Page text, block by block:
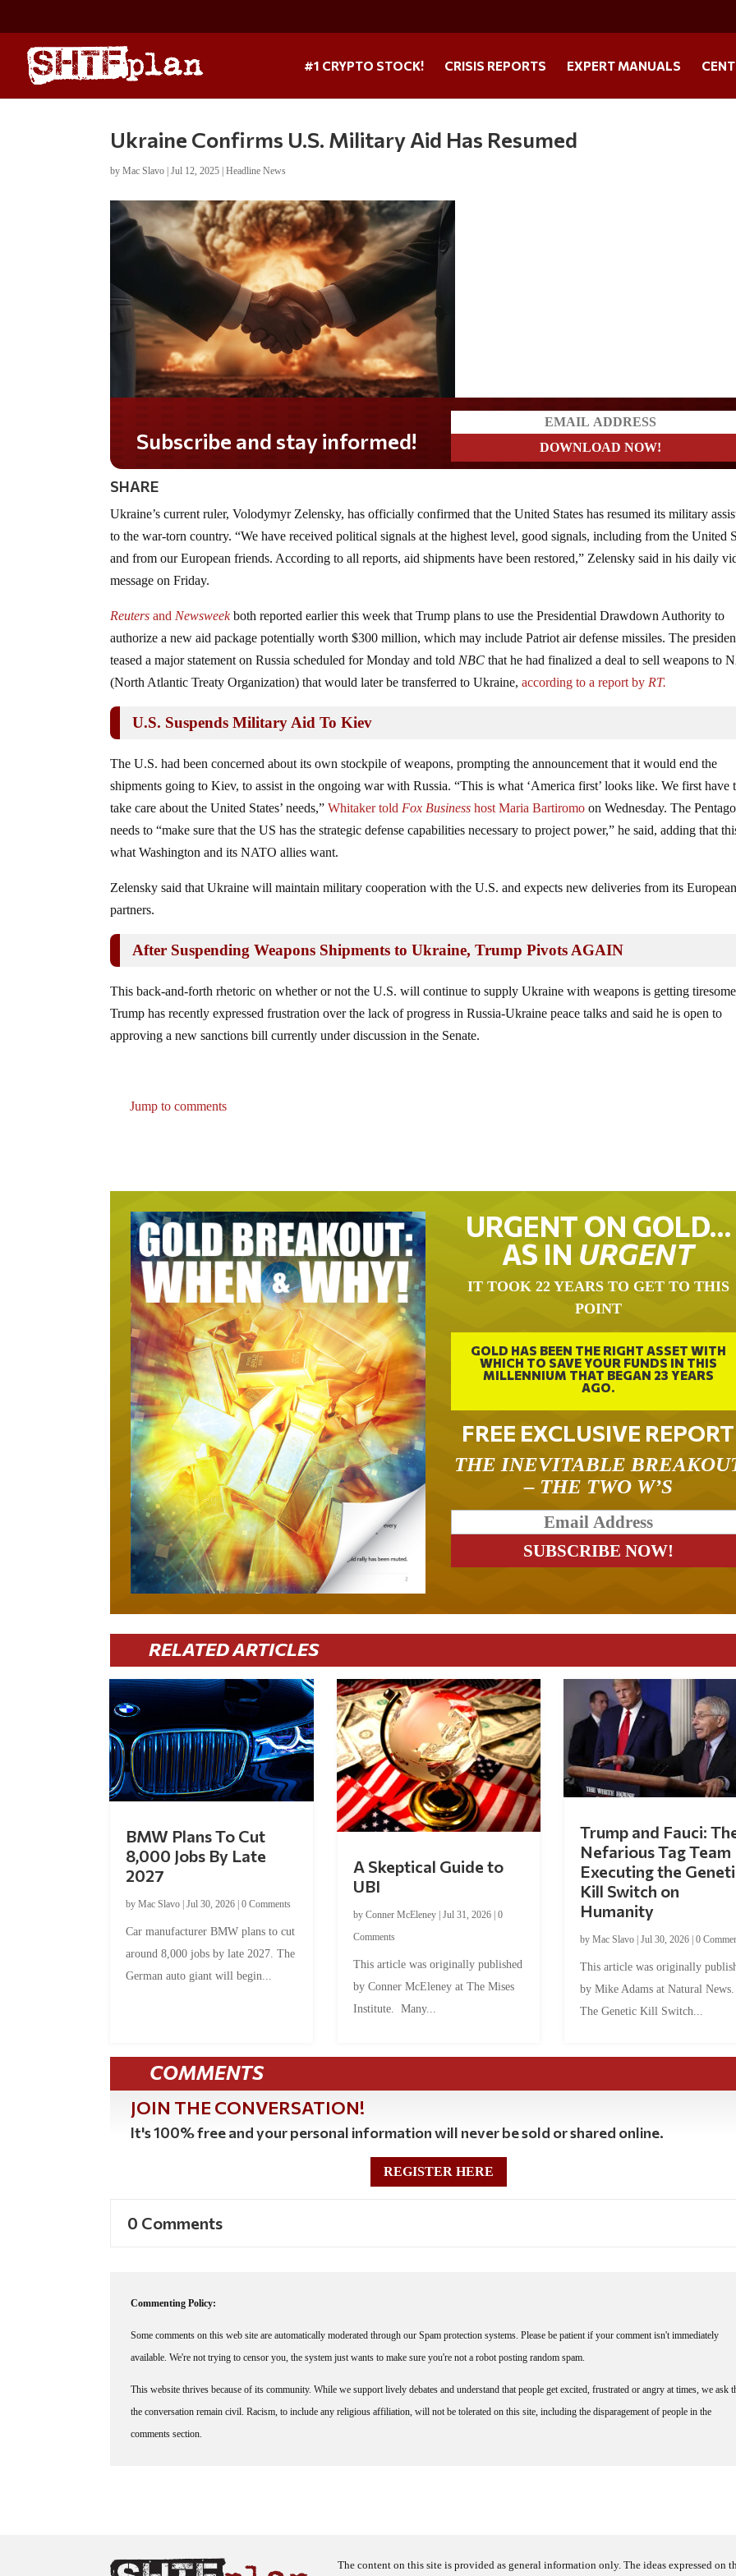
#1 CRYPTO STOCK! CRISIS REPORTS EXPERT MANUALS
Ukraine Confirms U.S. Military Aid Has Resumed
byMac Slavo |Jul 12, 2025 |Headline News
Subscribe and stay informed!
SHARE
Ukraine’s current ruler, Volodymyr Zelensky, has officially confirmed that the United States has resumed its military
to the war-torn country. “We have received political signals at the highest level, good signals, including from the United
and from our European friends. According to all reports, aid shipments have been restored,” Zelensky said in his daily
message on Friday.
Reuters and Newsweek both reported earlier this week that Trump plans to use the Presidential Drawdown Authority to
authorize a new aid package potentially worth $300 million, which may include Patriot air defense missiles. The
teased a major statement on Russia scheduled for Monday and told NBC that he had finalized a deal to sell weapons to
(North Atlantic Treaty Organization) that would later be transferred to Ukraine,according to a report by RT.
U.S. Suspends Military Aid To Kiev
The U.S. had been concerned about its own stockpile of weapons, prompting the announcement that it would end the
shipments going to Kiev, to assist in the ongoing war with Russia. “This is what ‘America first’ looks like. We first have
take care about the United States’ needs,”Whitaker told Fox Business host Maria Bartiromo on Wednesday. The
needs to “make sure that the US has the strategic defense capabilities necessary to project power,” he said, adding that
what Washington and its NATO allies want.
Zelensky said that Ukraine will maintain military cooperation with the U.S. and expects new deliveries from its
partners.
After Suspending Weapons Shipments to Ukraine, Trump Pivots AGAIN
This back-and-forth rhetoric on whether or not the U.S. will continue to supply Ukraine with weapons is getting
Trump has recently expressed frustration over the lack of progress in Russia-Ukraine peace talks and said he is open to
approving a new sanctions bill currently under discussion in the Senate.
Jump to comments
URGENT ON GOLD…
AS IN URGENT
IT TOOK 22 YEARS TO GET TO THIS
POINT
GOLD HAS BEEN THE RIGHT ASSET WITH
WHICH TO SAVE YOUR FUNDS IN THIS
MILLENNIUM THAT BEGAN 23 YEARS
AGO.
FREE EXCLUSIVE REPORT
THE INEVITABLE
– THE TWO W’S
RELATED ARTICLES
BMW Plans To Cut
8,000 Jobs By Late
2027
byMac Slavo |Jul 30, 2026 |0 Comments
Car manufacturer BMW plans to cut
around 8,000 jobs by late 2027. The
German auto giant will begin...
A Skeptical Guide to
UBI
by Conner McEleney| Jul 31, 2026| 0
Comments
This article was originally published
by Conner McEleney at The Mises
Institute. Many...
Trump and Fauci:
Nefarious Tag Team
Executing the
Kill Switch on
Humanity
by Mac Slavo| Jul 30, 2026| 0
This article was originally
by Mike Adams at Natural
The Genetic Kill Switch...
COMMENTS
JOIN THE CONVERSATION!
It's 100% free and your personal information will never be sold or shared online.
REGISTER HERE
0 Comments
Commenting Policy:
Some comments on this web site are automatically moderated through our Spam protection systems. Please be patient if your comment isn't immediately
available. We're not trying to censor you, the system just wants to make sure you're not a robot posting random spam.
This website thrives because of its community. While we support lively debates and understand that people get excited, frustrated or angry at times, we ask
the conversation remain civil. Racism, to include any religious affiliation, will not be tolerated on this site, including the disparagement of people in the
comments section.
The content on this site is provided as general information only. The ideas expressed on